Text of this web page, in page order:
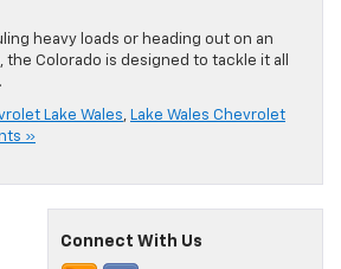
heavy loads or heading out on an
Colorado is designed to tackle it all
Lake Wales
Lake Wales Chevrolet
»
Connect With Us